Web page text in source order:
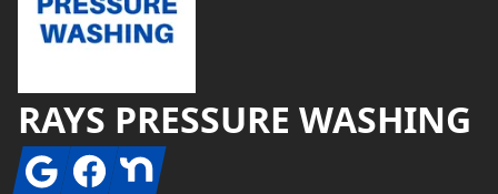
RAYS PRESSURE WASHING
GoogleFacebookNextdoor